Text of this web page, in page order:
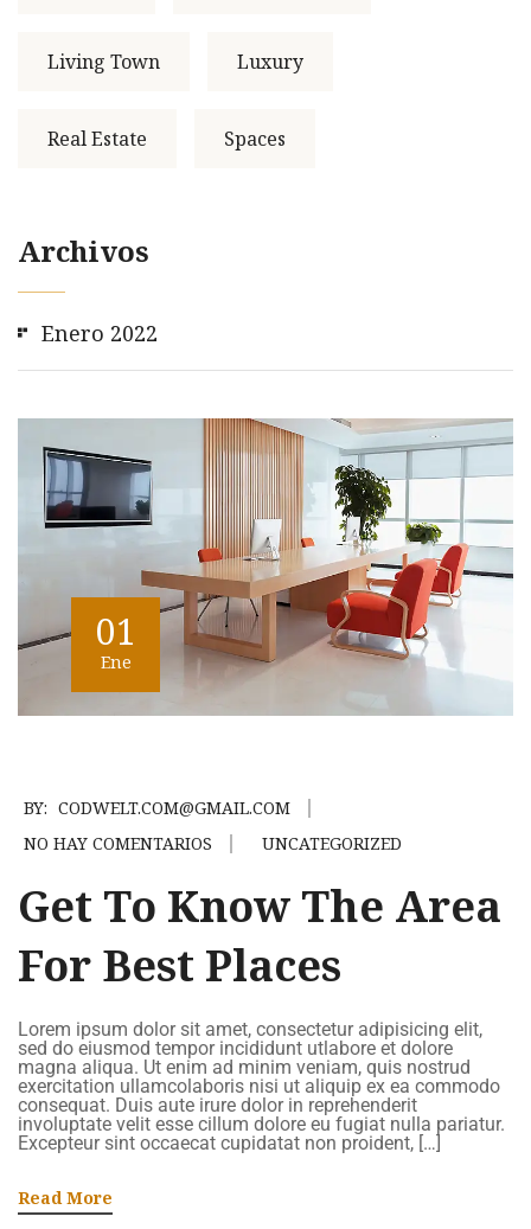
01
Ene
BY: CODWELT.COM@GMAIL.COM
NO HAY COMENTARIOS
UNCATEGORIZED
Get To Know The Area
For Best Places
Lorem ipsum dolor sit amet, consectetur adipisicing elit,
sed do eiusmod tempor incididunt utlabore et dolore
magna aliqua. Ut enim ad minim veniam, quis nostrud
exercitation ullamcolaboris nisi ut aliquip ex ea commodo
consequat. Duis aute irure dolor in reprehenderit
involuptate velit esse cillum dolore eu fugiat nulla pariatur.
Excepteur sint occaecat cupidatat non proident, […]
Read More
Living Town Luxury
Real Estate Spaces
Archivos
Enero 2022